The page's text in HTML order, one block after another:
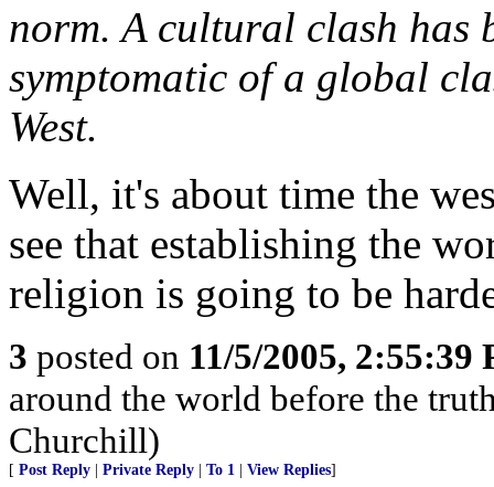
norm. A cultural clash has
symptomatic of a global
West.
Well, it's about time the
see that establishing the
religion is going to be
3 posted on 11/5/2005, 2:55:39
around the world before the
Churchill)
[ Post Reply Private Reply To 1 View Replies]